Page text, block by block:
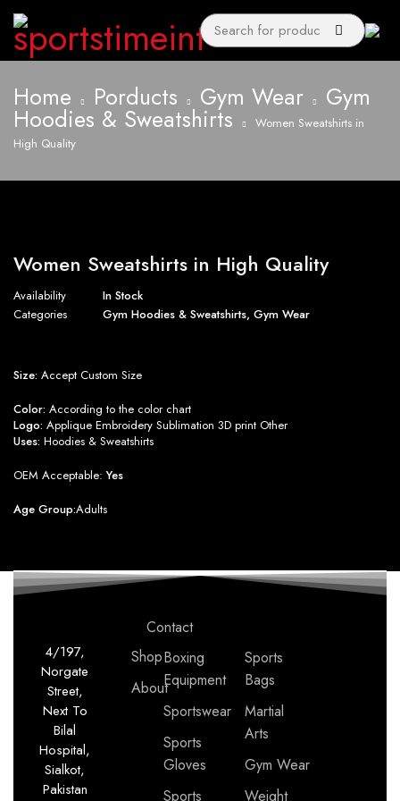
Home Porducts Gym Wear Gym
Hoodies & Sweatshirts
Women Sweatshirts in
High Quality
Women Sweatshirts in High Quality
Availability
In Stock
Categories
Gym Hoodies & Sweatshirts, Gym Wear
Size: Accept Custom Size
Color: According to the color chart
Logo: Applique Embroidery Sublimation 3D print Other
Uses: Hoodies & Sweatshirts
OEM Acceptable:Yes
Age Group:Adults
4/197,
Norgate
Street,
Next To
Bilal
Hospital,
Sialkot,
Pakistan
Shop
About
Contact
Boxing
Equipment
Sportswear
Sports
Gloves
Sports
Sports
Bags
Martial
Arts
Gym Wear
Weight